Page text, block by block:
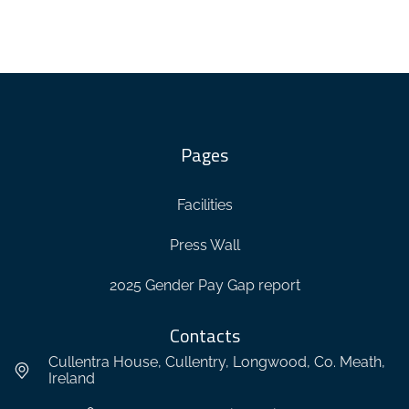
Pages
Facilities
Press Wall
2025 Gender Pay Gap report
Contacts
Cullentra House, Cullentry, Longwood, Co. Meath,
Ireland